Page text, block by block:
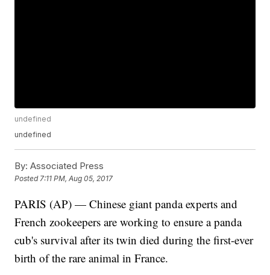
undefined
undefined
By: Associated Press
Posted7:11 PM, Aug 05, 2017
PARIS (AP) — Chinese giant panda experts and
French zookeepers are working to ensure a panda
cub's survival after its twin died during the first-ever
birth of the rare animal in France.